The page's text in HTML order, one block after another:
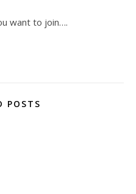
want to join….
POSTS